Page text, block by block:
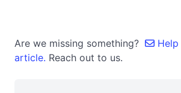
Are we missing something?
article. Reach out to us.